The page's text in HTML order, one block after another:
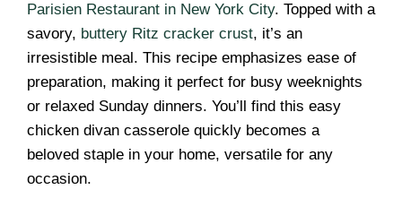
Parisien Restaurant in New York City. Topped with a
savory, buttery Ritz cracker crust, it’s an
irresistible meal. This recipe emphasizes ease of
preparation, making it perfect for busy weeknights
or relaxed Sunday dinners. You’ll find this easy
chicken divan casserole quickly becomes a
beloved staple in your home, versatile for any
occasion.